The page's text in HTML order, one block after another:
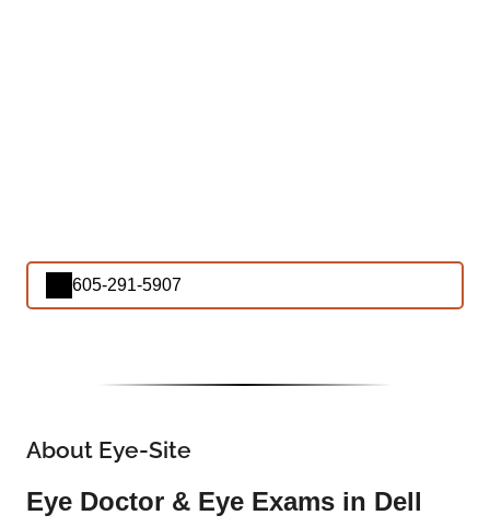
605-291-5907
About Eye-Site
Eye Doctor & Eye Exams in Dell